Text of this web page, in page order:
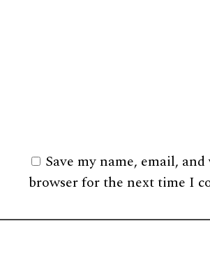
Save my name, email,
browser for the next time I